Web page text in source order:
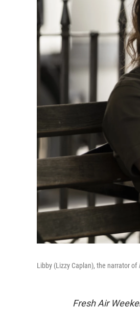
Libby (Lizzy Caplan), the narrator of
Fresh Air